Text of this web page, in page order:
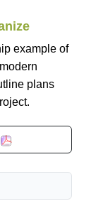
example of
plans